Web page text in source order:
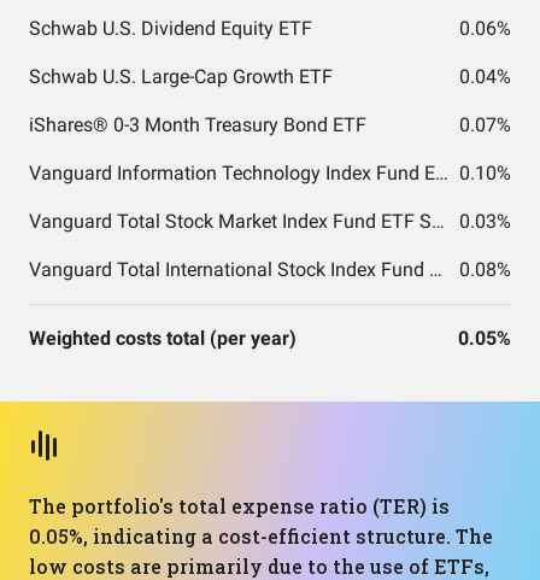
Schwab U.S. Dividend Equity ETF 0.06%
Schwab U.S. Large-Cap Growth ETF 0.04%
iShares® 0-3 Month Treasury Bond ETF 0.07%
Vanguard Information Technology Index Fund ETF Shares 0.10%
Vanguard Total Stock Market Index Fund ETF Shares 0.03%
Vanguard Total International Stock Index Fund ETF Shares 0.08%
Weighted costs total (per year) 0.05%
The portfolio's total expense ratio (TER) is
0.05%, indicating a cost-efficient structure. The
low costs are primarily due to the use of ETFs,